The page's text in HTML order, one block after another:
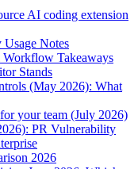
AI coding extension
Notes
Workflow Takeaways
Stands
(May 2026): What
your team (July 2026)
PR Vulnerability
2026